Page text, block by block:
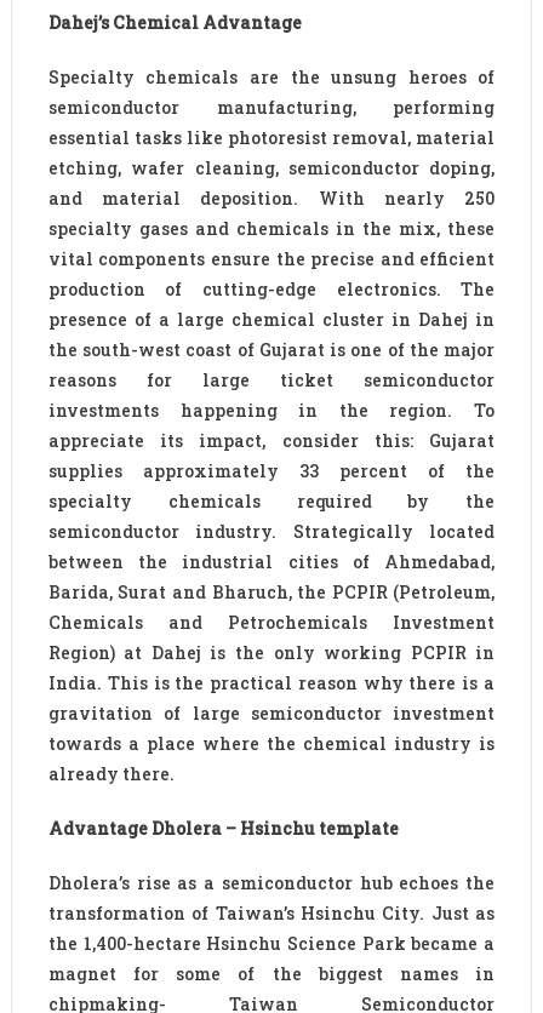
Dahej’s Chemical Advantage
Specialty chemicals are the unsung heroes of
semiconductor manufacturing, performing
essential tasks like photoresist removal, material
etching, wafer cleaning, semiconductor doping,
and material deposition. With nearly 250
specialty gases and chemicals in the mix, these
vital components ensure the precise and efficient
production of cutting-edge electronics. The
presence of a large chemical cluster in Dahej in
the south-west coast of Gujarat is one of the major
reasons for large ticket semiconductor
investments happening in the region. To
appreciate its impact, consider this: Gujarat
supplies approximately 33 percent of the
specialty chemicals required by the
semiconductor industry. Strategically located
between the industrial cities of Ahmedabad,
Barida, Surat and Bharuch, the PCPIR (Petroleum,
Chemicals and Petrochemicals Investment
Region) at Dahej is the only working PCPIR in
India. This is the practical reason why there is a
gravitation of large semiconductor investment
towards a place where the chemical industry is
already there.
Advantage Dholera – Hsinchu template
Dholera’s rise as a semiconductor hub echoes the
transformation of Taiwan’s Hsinchu City. Just as
the 1,400-hectare Hsinchu Science Park became a
magnet for some of the biggest names in
chipmaking- Taiwan Semiconductor